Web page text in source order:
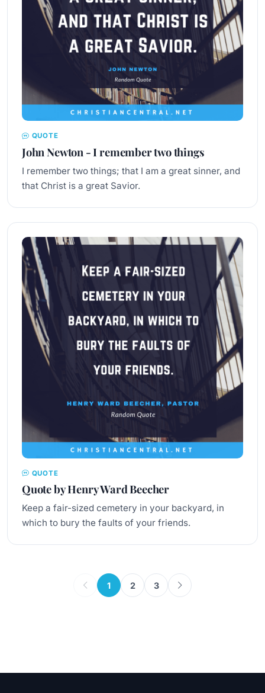
QUOTE
John Newton - I remember two things
I remember two things; that I am a great sinner, and
that Christ is a great Savior.
QUOTE
Quote by Henry Ward Beecher
Keep a fair-sized cemetery in your backyard, in
which to bury the faults of your friends.
1 2 3